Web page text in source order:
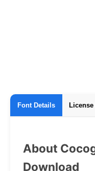
Font Details
About
Download